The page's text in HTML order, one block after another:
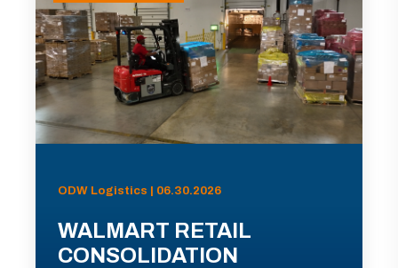
ODW Logistics | 06.30.2026
WALMART RETAIL
CONSOLIDATION